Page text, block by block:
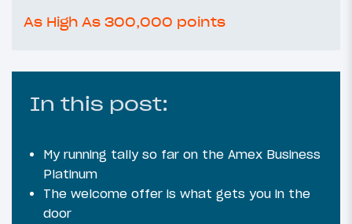
As High As 300,000 points
In this post:
My running tally so far on the Amex Business
Platinum
The welcome offer is what gets you in the
door